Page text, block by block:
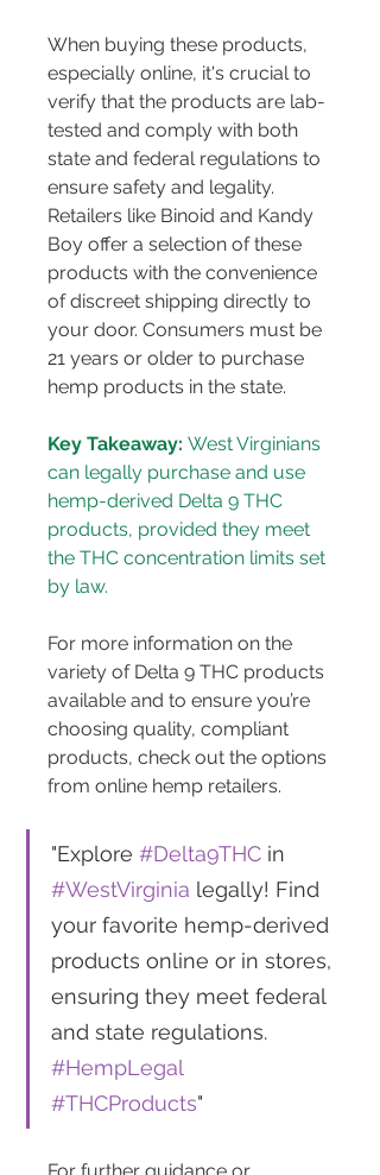
When buying these products,
especially online, it's crucial to
verify that the products are lab-
tested and comply with both
state and federal regulations to
ensure safety and legality.
Retailers like Binoid and Kandy
Boy offer a selection of these
products with the convenience
of discreet shipping directly to
your door​​​​. Consumers must be
21 years or older to purchase
hemp products in the state​​.
Key Takeaway: West Virginians
can legally purchase and use
hemp-derived Delta 9 THC
products, provided they meet
the THC concentration limits set
by law.
For more information on the
variety of Delta 9 THC products
available and to ensure you’re
choosing quality, compliant
products, check out the options
from online hemp retailers.
"Explore #Delta9THC in
#WestVirginia legally! Find
your favorite hemp-derived
products online or in stores,
ensuring they meet federal
and state regulations.
#HempLegal
#THCProducts"
For further guidance or